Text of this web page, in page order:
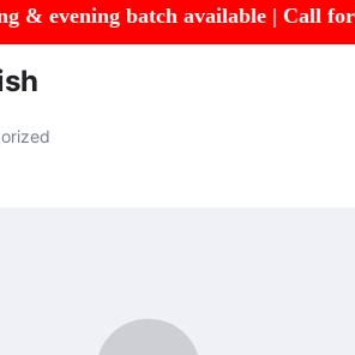
batch available | Call for